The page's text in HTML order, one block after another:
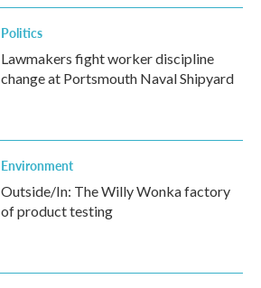
Politics
Lawmakers fight worker discipline
change at Portsmouth Naval Shipyard
Environment
Outside/In: The Willy Wonka factory
of product testing